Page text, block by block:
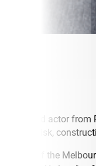
and actor
disk,
part of the